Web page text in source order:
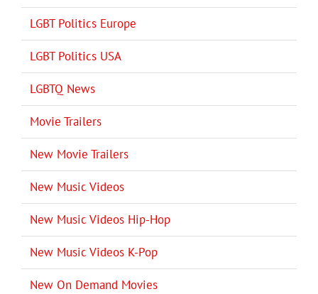
LGBT Politics Europe
LGBT Politics USA
LGBTQ News
Movie Trailers
New Movie Trailers
New Music Videos
New Music Videos Hip-Hop
New Music Videos K-Pop
New On Demand Movies